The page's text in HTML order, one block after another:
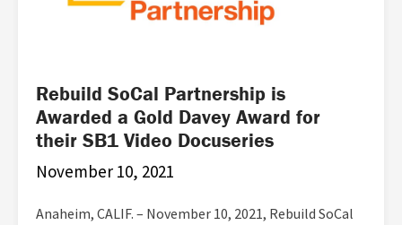
Rebuild SoCal Partnership is
Awarded a Gold Davey Award for
their SB1 Video Docuseries
November 10, 2021
Anaheim, CALIF. – November 10, 2021, Rebuild SoCal